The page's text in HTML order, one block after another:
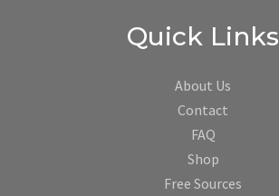
Quick Links
About Us
Contact
FAQ
Shop
Free Sources